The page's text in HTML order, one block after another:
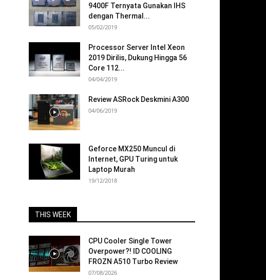
9400F Ternyata Gunakan IHS
dengan Thermal...
05/02/2019
Processor Server Intel Xeon
2019 Dirilis, Dukung Hingga 56
Core 112...
04/04/2019
Review ASRock Deskmini A300
04/06/2019
Geforce MX250 Muncul di
Internet, GPU Turing untuk
Laptop Murah
19/12/2018
THIS WEEK
CPU Cooler Single Tower
Overpower?! ID COOLING
FROZN A510 Turbo Review
07/08/2026